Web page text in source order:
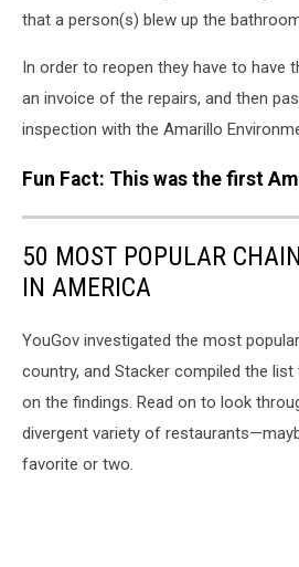
that a person(s) blew up the
In order to reopen they have to have
an invoice of the repairs, and then
inspection with the Amarillo
Fun Fact: This was the first
50 MOST POPULAR
IN AMERICA
YouGov investigated the most
country, and Stacker compiled the
on the findings. Read on to look
divergent variety of
favorite or two.